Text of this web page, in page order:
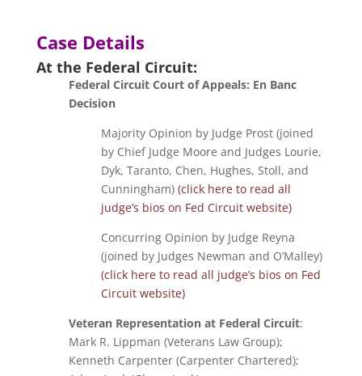
Case Details
At the Federal Circuit:
Federal Circuit Court of Appeals: En Banc
Decision
Majority Opinion by Judge Prost (joined
by Chief Judge Moore and Judges Lourie,
Dyk, Taranto, Chen, Hughes, Stoll, and
Cunningham) (click here to read all
judge’s bios on Fed Circuit website)
Concurring Opinion by Judge Reyna
(joined by Judges Newman and O’Malley)
(click here to read all judge’s bios on Fed
Circuit website)
Veteran Representation at Federal Circuit:
Mark R. Lippman (Veterans Law Group);
Kenneth Carpenter (Carpenter Chartered);